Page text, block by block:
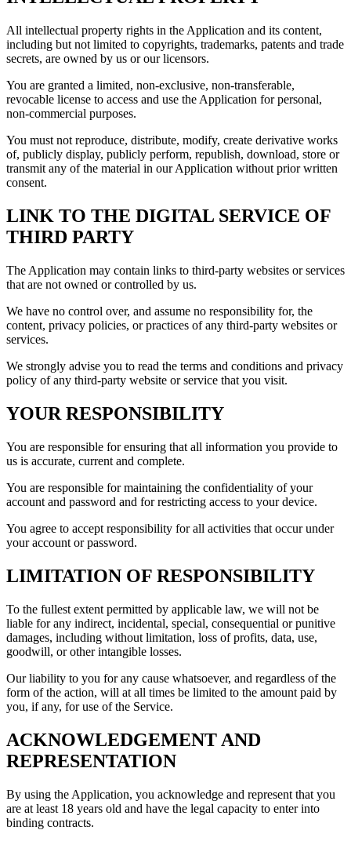
All intellectual property rights in the Application and its content,
including but not limited to copyrights, trademarks, patents and trade
secrets, are owned by us or our licensors.
You are granted a limited, non-exclusive, non-transferable,
revocable license to access and use the Application for personal,
non-commercial purposes.
You must not reproduce, distribute, modify, create derivative works
of, publicly display, publicly perform, republish, download, store or
transmit any of the material in our Application without prior written
consent.
LINK TO THE DIGITAL SERVICE OF
THIRD PARTY
The Application may contain links to third-party websites or services
that are not owned or controlled by us.
We have no control over, and assume no responsibility for, the
content, privacy policies, or practices of any third-party websites or
services.
We strongly advise you to read the terms and conditions and privacy
policy of any third-party website or service that you visit.
YOUR RESPONSIBILITY
You are responsible for ensuring that all information you provide to
us is accurate, current and complete.
You are responsible for maintaining the confidentiality of your
account and password and for restricting access to your device.
You agree to accept responsibility for all activities that occur under
your account or password.
LIMITATION OF RESPONSIBILITY
To the fullest extent permitted by applicable law, we will not be
liable for any indirect, incidental, special, consequential or punitive
damages, including without limitation, loss of profits, data, use,
goodwill, or other intangible losses.
Our liability to you for any cause whatsoever, and regardless of the
form of the action, will at all times be limited to the amount paid by
you, if any, for use of the Service.
ACKNOWLEDGEMENT AND
REPRESENTATION
By using the Application, you acknowledge and represent that you
are at least 18 years old and have the legal capacity to enter into
binding contracts.